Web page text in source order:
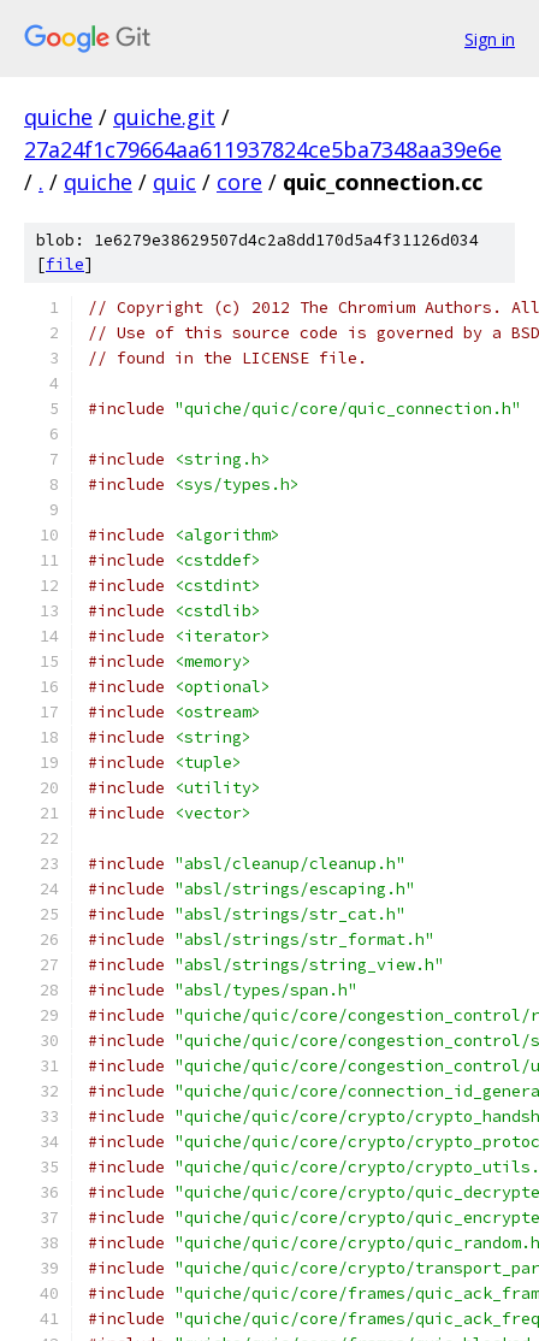
Sign in
quiche / quiche.git /
27a24f1c79664aa611937824ce5ba7348aa39e6e
/ . / quiche / quic / core / quic_connection.cc
blob: 1e6279e38629507d4c2a8dd170d5a4f31126d034
[file]
// Copyright (c) 2012 The Chromium Authors.
// Use of this source code is governed by a
// found in the LICENSE file.
#include "quiche/quic/core/quic_connection.h"
#include
<string.h>
#include
<sys/types.h>
#include
<algorithm>
#include
<cstddef>
#include
<cstdint>
#include
<cstdlib>
#include
<iterator>
#include
<memory>
#include
<optional>
#include
<ostream>
#include
<string>
#include
<tuple>
#include
<utility>
#include
<vector>
#include "absl/cleanup/cleanup.h"
#include "absl/strings/escaping.h"
#include "absl/strings/str_cat.h"
#include "absl/strings/str_format.h"
#include "absl/strings/string_view.h"
#include "absl/types/span.h"
#include "quiche/quic/core/
#include "quiche/quic/core/congestion_control/
#include "quiche/quic/core/congestion_control/
#include "quiche/quic/core/
#include "quiche/quic/core/crypto/
#include "quiche/quic/core/crypto/
#include "quiche/quic/core/crypto/
#include "quiche/quic/core/crypto/
#include "quiche/quic/core/crypto/
#include "quiche/quic/core/crypto/
#include "quiche/quic/core/crypto/
#include "quiche/quic/core/frames/
#include "quiche/quic/core/frames/